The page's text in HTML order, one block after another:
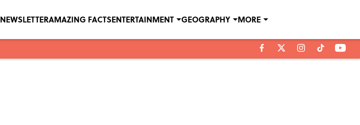
NEWSLETTERAMAZING FACTSENTERTAINMENT GEOGRAPHY MORE